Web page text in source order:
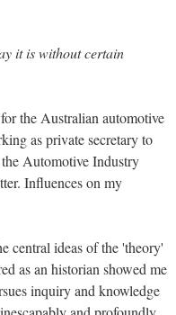
it is without certain
the Australian automotive
as private secretary to
Automotive Industry
Influences on my
central ideas of the 'theory'
as an historian showed me
inquiry and knowledge